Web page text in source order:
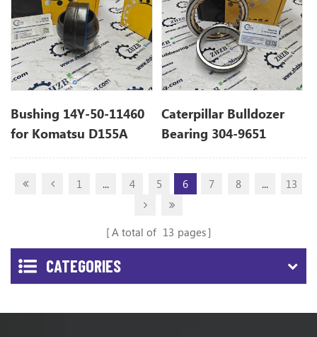
Bushing 14Y-50-11460
for Komatsu D155A
Caterpillar Bulldozer
Bearing 304-9651
3049651
1 ... 4 5 6 7 8 ... 13
A total of 13 pages
CATEGORIES